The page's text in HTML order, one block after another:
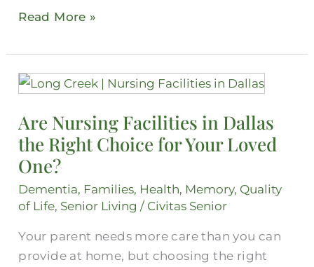
Read More »
Are Nursing Facilities in Dallas
the Right Choice for Your Loved
One?
Dementia, Families, Health, Memory, Quality
of Life, Senior Living / Civitas Senior
Your parent needs more care than you can
provide at home, but choosing the right
Are
Facilities
in
Dallas
Right
for
Your